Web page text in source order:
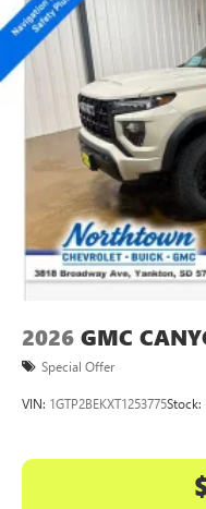
2026 GMC
Special Offer
VIN: 1GTP2BEKXT1253775Stock: